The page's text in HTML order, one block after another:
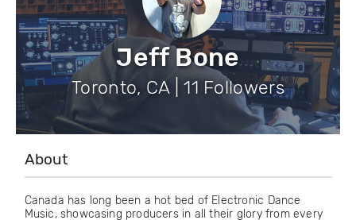
Jeff Bone
Toronto, CA | 11 Followers
About
Canada has long been a hot bed of Electronic Dance
Music, showcasing producers in all their glory from every